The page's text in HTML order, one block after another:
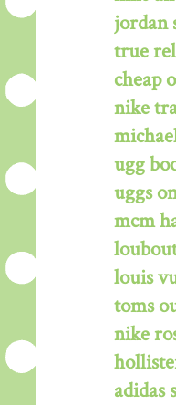
jordan
true
cheap
nike
ugg
uggs
mcm
louis
toms
nike
adidas